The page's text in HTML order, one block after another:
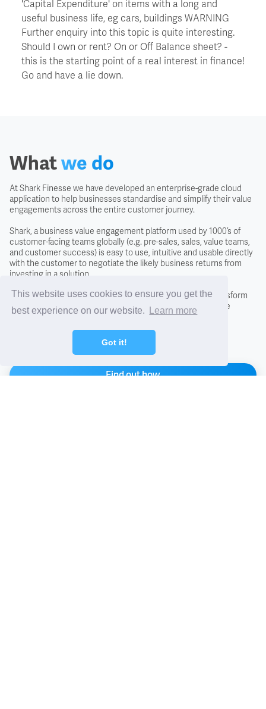
This website uses cookies to ensure you get the
best experience on our website.
Learn more
Got it!
'Capital Expenditure' on items with a long and
useful business life, eg cars, buildings WARNING
Further enquiry into this topic is quite interesting.
Should I own or rent? On or Off Balance sheet? -
this is the starting point of a real interest in finance!
Go and have a lie down.
Cockroach Effect
Contract Hire
COO - Chief Operating Officer
Covenant
Credit Scoring
Credit Search
CTO - Chief Technology Office
Whatwe do
At Shark Finesse we have developed an enterprise-grade cloud
application to help businesses standardise and simplify their value
engagements across the entire customer journey.
Shark, a business value engagement platform used by 1000’s of
customer-facing teams globally (e.g. pre-sales, sales, value teams,
and customer success) is easy to use, intuitive and usable directly
with the customer to negotiate the likely business returns from
investing in a solution.
By adopting the Shark approach you will fundamentally transform
conversations with new and existing customers, close more
business, and differentiate from the competition.
Find out how